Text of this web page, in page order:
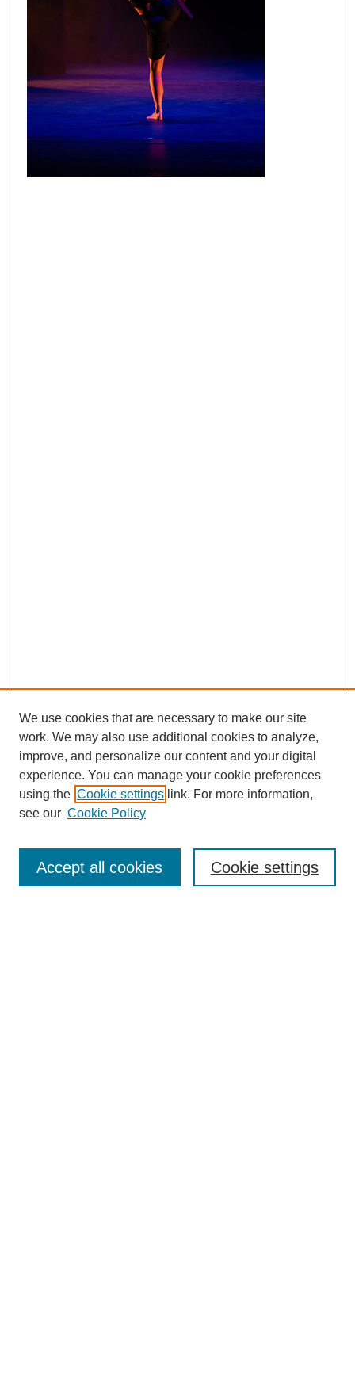
Browse
Collections
Disciplines
Authors
Enter search terms:
We use cookies that are necessary to make our site
work. We may also use additional cookies to analyze,
improve, and personalize our content and your digital
experience. You can manage your cookie preferences
using the Cookie settings link. For more information,
see our Cookie Policy
Cookie settings
Accept all cookies